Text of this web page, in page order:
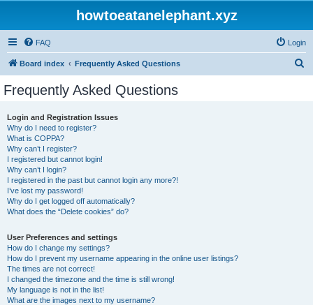
howtoeatanelephant.xyz
FAQ Login
Board index Frequently Asked Questions
Frequently Asked Questions
Login and Registration Issues
Why do I need to register?
What is COPPA?
Why can’t I register?
I registered but cannot login!
Why can’t I login?
I registered in the past but cannot login any more?!
I’ve lost my password!
Why do I get logged off automatically?
What does the “Delete cookies” do?
User Preferences and settings
How do I change my settings?
How do I prevent my username appearing in the online user listings?
The times are not correct!
I changed the timezone and the time is still wrong!
My language is not in the list!
What are the images next to my username?